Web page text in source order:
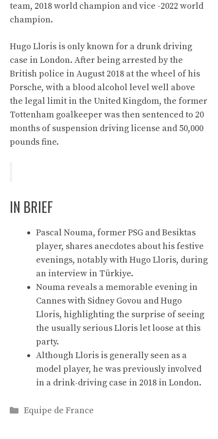
team, 2018 world champion and vice -2022 world
champion.
Hugo Lloris is only known for a drunk driving
case in London. After being arrested by the
British police in August 2018 at the wheel of his
Porsche, with a blood alcohol level well above
the legal limit in the United Kingdom, the former
Tottenham goalkeeper was then sentenced to 20
months of suspension driving license and 50,000
pounds fine.
IN BRIEF
Pascal Nouma, former PSG and Besiktas
player, shares anecdotes about his festive
evenings, notably with Hugo Lloris, during
an interview in Türkiye.
Nouma reveals a memorable evening in
Cannes with Sidney Govou and Hugo
Lloris, highlighting the surprise of seeing
the usually serious Lloris let loose at this
party.
Although Lloris is generally seen as a
model player, he was previously involved
in a drink-driving case in 2018 in London.
Categories
Equipe de France